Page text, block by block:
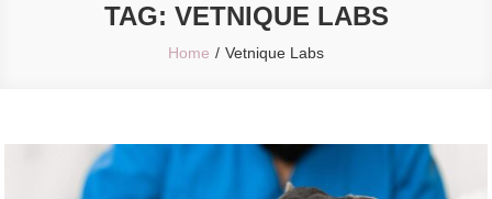
TAG: VETNIQUE LABS
Home Vetnique Labs